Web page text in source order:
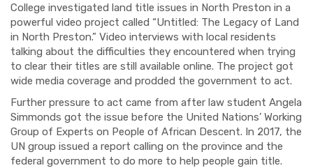
College investigated land title issues in North Preston in a
powerful video project called “Untitled: The Legacy of Land
in North Preston.” Video interviews with local residents
talking about the difficulties they encountered when trying
to clear their titles are still available online. The project got
wide media coverage and prodded the government to act.
Further pressure to act came from after law student Angela
Simmonds got the issue before the United Nations’ Working
Group of Experts on People of African Descent. In 2017, the
UN group issued a report calling on the province and the
federal government to do more to help people gain title.